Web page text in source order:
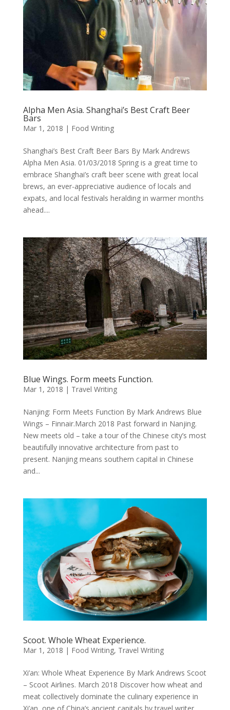
Alpha Men Asia. Shanghai’s Best Craft Beer
Bars
Mar 1, 2018 | Food Writing
Shanghai’s Best Craft Beer Bars By Mark Andrews
Alpha Men Asia. 01/03/2018 Spring is a great time to
embrace Shanghai’s craft beer scene with great local
brews, an ever-appreciative audience of locals and
expats, and local festivals heralding in warmer months
ahead....
Blue Wings. Form meets Function.
Mar 1, 2018 | Travel Writing
Nanjing: Form Meets Function By Mark Andrews Blue
Wings – Finnair.March 2018 Past forward in Nanjing.
New meets old – take a tour of the Chinese city’s most
beautifully innovative architecture from past to
present. Nanjing means southern capital in Chinese
and...
Scoot. Whole Wheat Experience.
Mar 1, 2018 | Food Writing, Travel Writing
Xi’an: Whole Wheat Experience By Mark Andrews Scoot
– Scoot Airlines. March 2018 Discover how wheat and
meat collectively dominate the culinary experience in